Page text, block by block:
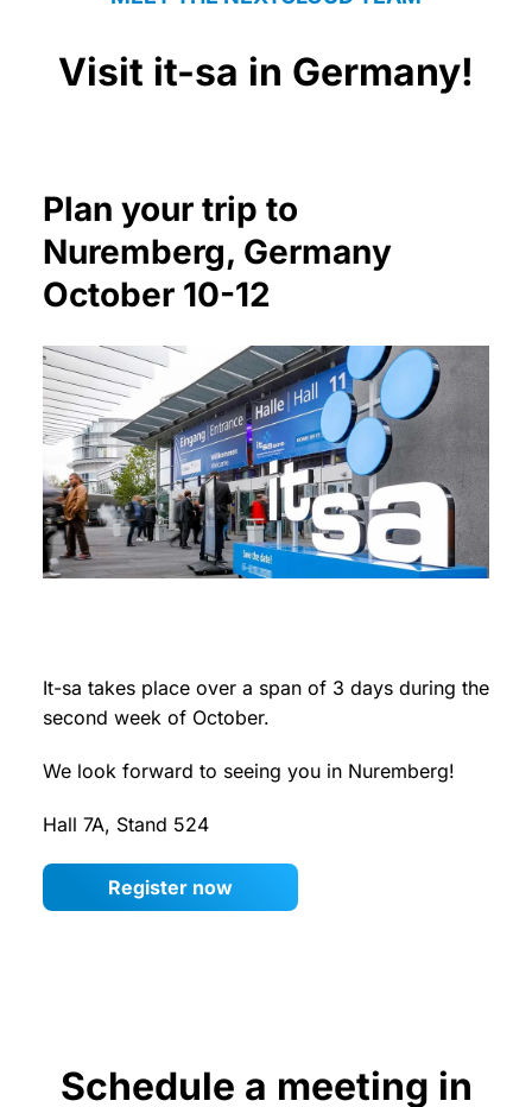
Visit it-sa in Germany!
Plan your trip to
Nuremberg, Germany
October 10-12
It-sa takes place over a span of 3 days during the
second week of October.
We look forward to seeing you in Nuremberg!
Hall 7A, Stand 524
Register now
Schedule a meeting in